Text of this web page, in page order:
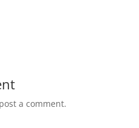
a comment.